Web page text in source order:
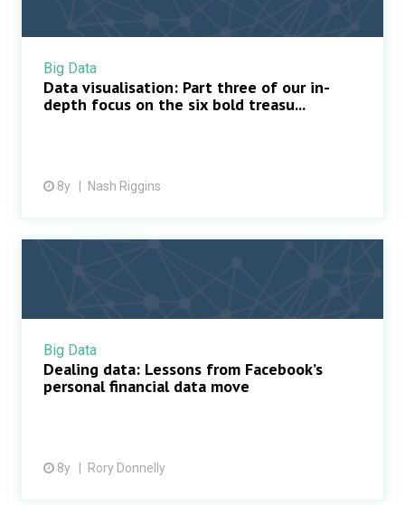
Big Data
Data visualisation: Part three of our in-
depth focus on the six bold treasu...
8y Nash Riggins
Big Data
Dealing data: Lessons from Facebook’s
personal financial data move
8y Rory Donnelly